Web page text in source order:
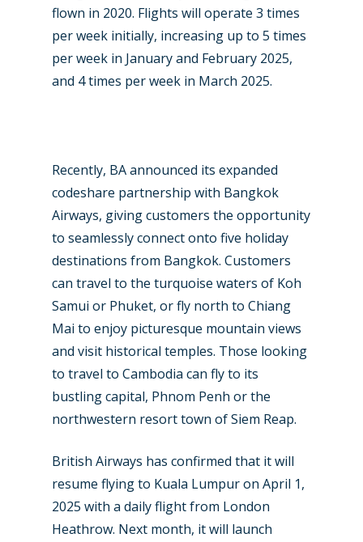
flown in 2020. Flights will operate 3 times
per week initially, increasing up to 5 times
per week in January and February 2025,
and 4 times per week in March 2025.
Recently, BA announced its expanded
codeshare partnership with Bangkok
Airways, giving customers the opportunity
to seamlessly connect onto five holiday
destinations from Bangkok. Customers
can travel to the turquoise waters of Koh
Samui or Phuket, or fly north to Chiang
Mai to enjoy picturesque mountain views
and visit historical temples. Those looking
to travel to Cambodia can fly to its
bustling capital, Phnom Penh or the
northwestern resort town of Siem Reap.
British Airways has confirmed that it will
resume flying to Kuala Lumpur on April 1,
2025 with a daily flight from London
Heathrow. Next month, it will launch
Industry
Accidents / Incidents
Airshows
Dubai 2025
Paris 2025
Farnborough 2024
Paris 2023
Farnborough 2022
Dubai 2019
Paris 2019
Business Jets
Military
Trip Reports
Marketplace
Jobs
Contact